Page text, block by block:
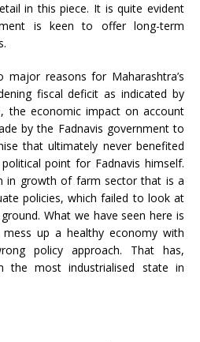
in this piece. It is quite evident
is keen to offer long-term
reasons for Maharashtra’s
fiscal deficit as indicated by
the economic impact on account
by the Fadnavis government to
that ultimately never benefited
point for Fadnavis himself.
in growth of farm sector that is a
policies, which failed to look at
What we have seen here is
up a healthy economy with
policy approach. That has,
the most industrialised state in